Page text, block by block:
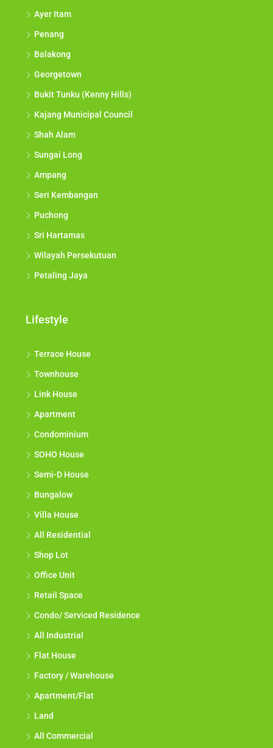
Ayer Itam
Penang
Balakong
Georgetown
Bukit Tunku (Kenny Hills)
Kajang Municipal Council
Shah Alam
Sungai Long
Ampang
Seri Kembangan
Puchong
Sri Hartamas
Wilayah Persekutuan
Petaling Jaya
Lifestyle
Terrace House
Townhouse
Link House
Apartment
Condominium
SOHO House
Semi-D House
Bungalow
Villa House
All Residential
Shop Lot
Office Unit
Retail Space
Condo/ Serviced Residence
All Industrial
Flat House
Factory / Warehouse
Apartment/Flat
Land
All Commercial